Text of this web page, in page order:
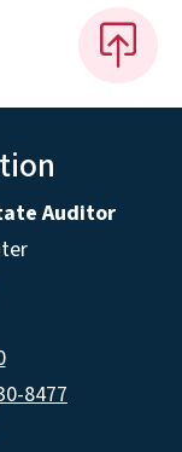
Auditor
8477